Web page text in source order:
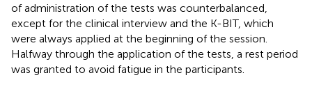
of administration of the tests was counterbalanced,
except for the clinical interview and the K-BIT, which
were always applied at the beginning of the session.
Halfway through the application of the tests, a rest period
was granted to avoid fatigue in the participants.